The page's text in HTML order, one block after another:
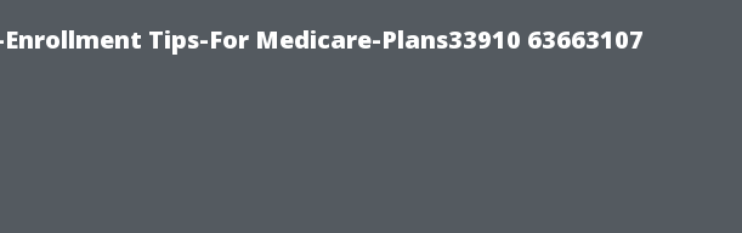
Tips-For Medicare-Plans33910 63663107